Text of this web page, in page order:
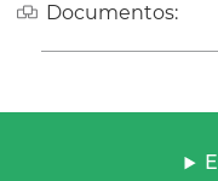
Documentos: